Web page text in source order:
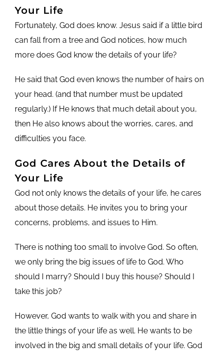
Your Life
Fortunately, God does know. Jesus said if a little bird
can fall from a tree and God notices, how much
more does God know the details of your life?
He said that God even knows the number of hairs on
your head. (and that number must be updated
regularly.) If He knows that much detail about you,
then He also knows about the worries, cares, and
difficulties you face.
God Cares About the Details of
Your Life
God not only knows the details of your life, he cares
about those details. He invites you to bring your
concerns, problems, and issues to Him.
There is nothing too small to involve God. So often,
we only bring the big issues of life to God. Who
should I marry? Should I buy this house? Should I
take this job?
However, God wants to walk with you and share in
the little things of your life as well. He wants to be
involved in the big and small details of your life. God